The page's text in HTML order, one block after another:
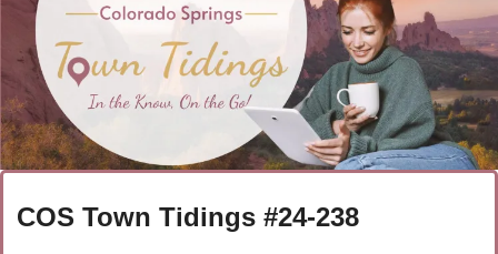
COS Town Tidings #24-238